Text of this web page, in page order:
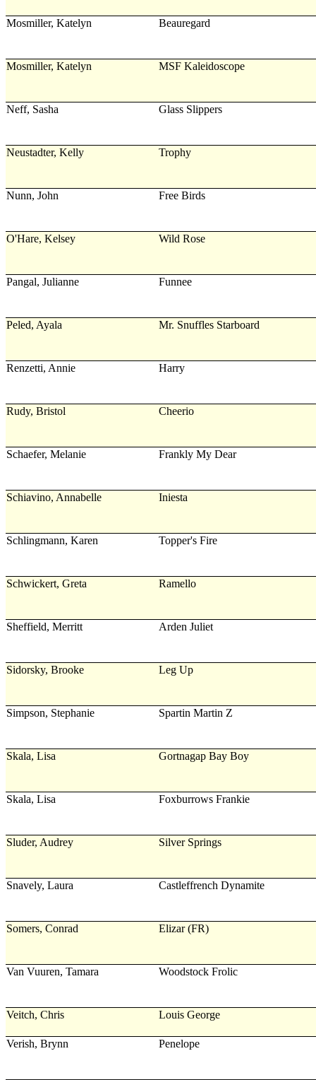
Mosmiller, Katelyn Beauregard
Mosmiller, Katelyn MSF Kaleidoscope
Neff, Sasha Glass Slippers
Neustadter, Kelly Trophy
Nunn, John Free Birds
O'Hare, Kelsey Wild Rose
Pangal, Julianne Funnee
Peled, Ayala Mr. Snuffles Starboard
Renzetti, Annie Harry
Rudy, Bristol Cheerio
Schaefer, Melanie Frankly My Dear
Schiavino, Annabelle Iniesta
Schlingmann, Karen Topper's Fire
Schwickert, Greta Ramello
Sheffield, Merritt Arden Juliet
Sidorsky, Brooke Leg Up
Simpson, Stephanie Spartin Martin Z
Skala, Lisa Gortnagap Bay Boy
Skala, Lisa Foxburrows Frankie
Sluder, Audrey Silver Springs
Snavely, Laura Castleffrench Dynamite
Somers, Conrad Elizar (FR)
Van Vuuren, Tamara Woodstock Frolic
Veitch, Chris Louis George
Verish, Brynn Penelope